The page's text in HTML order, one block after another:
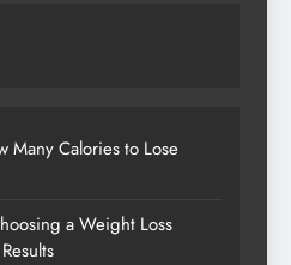
Many Calories to Lose
a Weight Loss